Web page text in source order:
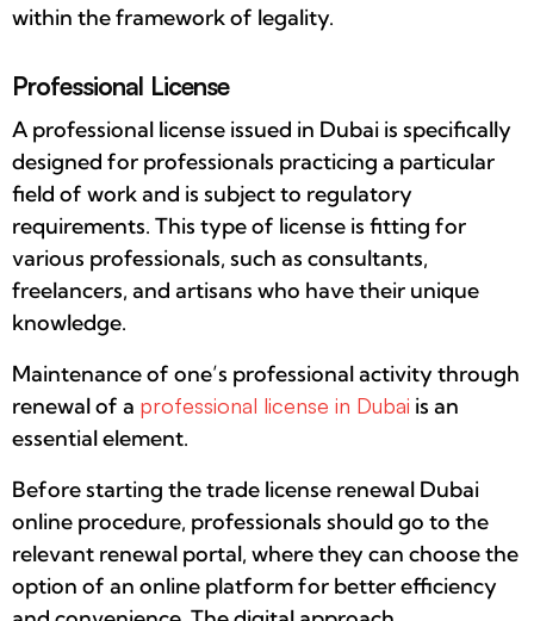
within the framework of legality.
Professional License
A professional license issued in Dubai is specifically
designed for professionals practicing a particular
field of work and is subject to regulatory
requirements. This type of license is fitting for
various professionals, such as consultants,
freelancers, and artisans who have their unique
knowledge.
Maintenance of one’s professional activity through
renewal of a professional license in Dubai is an
essential element.
Before starting the trade license renewal Dubai
online procedure, professionals should go to the
relevant renewal portal, where they can choose the
option of an online platform for better efficiency